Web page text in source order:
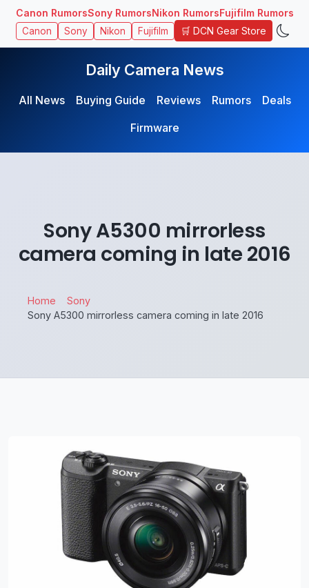
Canon RumorsSony RumorsNikon RumorsFujifilm Rumors
Canon Sony Nikon Fujifilm 🛒 DCN Gear Store
Daily Camera News
All News Buying Guide Reviews Rumors
Deals
Firmware
Sony A5300 mirrorless
camera coming in late 2016
Home
Sony
Sony A5300 mirrorless camera coming in late 2016